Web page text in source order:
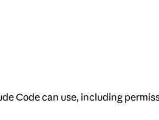
Code can use, including